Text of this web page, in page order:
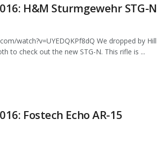
H&M Sturmgewehr STG-N
watch?v=UYEDQKPf8dQ We dropped by Hill
to check out the new STG-N. This rifle is ...
Fostech Echo AR-15